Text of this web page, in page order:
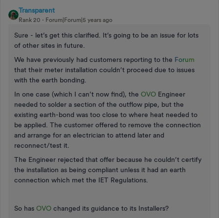
Transparent
Rank 20 Forum|Forum|5 years ago
Sure - let’s get this clarified. It’s going to be an issue for lots
of other sites in future.
We have previously had customers reporting to the Forum
that their meter installation couldn’t proceed due to issues
with the earth bonding.
In one case (which I can’t now find), the OVO Engineer
needed to solder a section of the outflow pipe, but the
existing earth-bond was too close to where heat needed to
be applied. The customer offered to remove the connection
and arrange for an electrician to attend later and
reconnect/test it.
The Engineer rejected that offer because he couldn’t certify
the installation as being compliant unless it had an earth
connection which met the IET Regulations.
So has OVO changed its guidance to its Installers?